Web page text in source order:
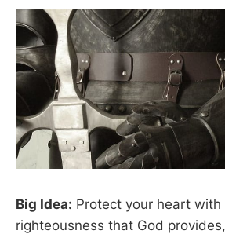
Big Idea: Protect your heart with
righteousness that God